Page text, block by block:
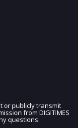
LIST
or publicly transmit
from DIGITIMES
questions.